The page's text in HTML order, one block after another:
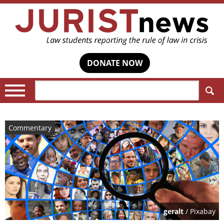
DONATE NOW
Commentary
geralt / Pixabay